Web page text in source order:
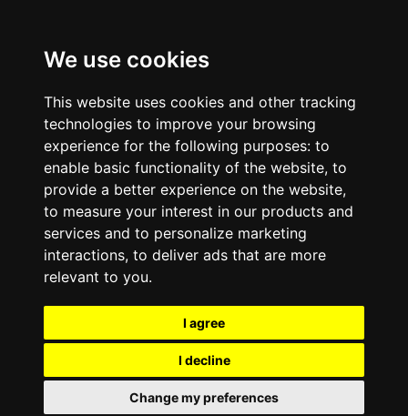
We use cookies
This website uses cookies and other tracking
technologies to improve your browsing
experience for the following purposes: to
enable basic functionality of the website, to
provide a better experience on the website,
to measure your interest in our products and
services and to personalize marketing
interactions, to deliver ads that are more
relevant to you.
I agree
I decline
Change my preferences